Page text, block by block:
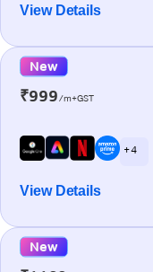
View Details
New
₹999/m+GST
+ 4
View Details
New